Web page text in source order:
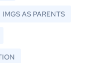
IMGS AS PARENTS